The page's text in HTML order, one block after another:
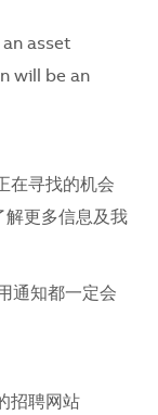
asset
will be an
在寻找的机会
更多信息及我
通知都一定会
招聘网站